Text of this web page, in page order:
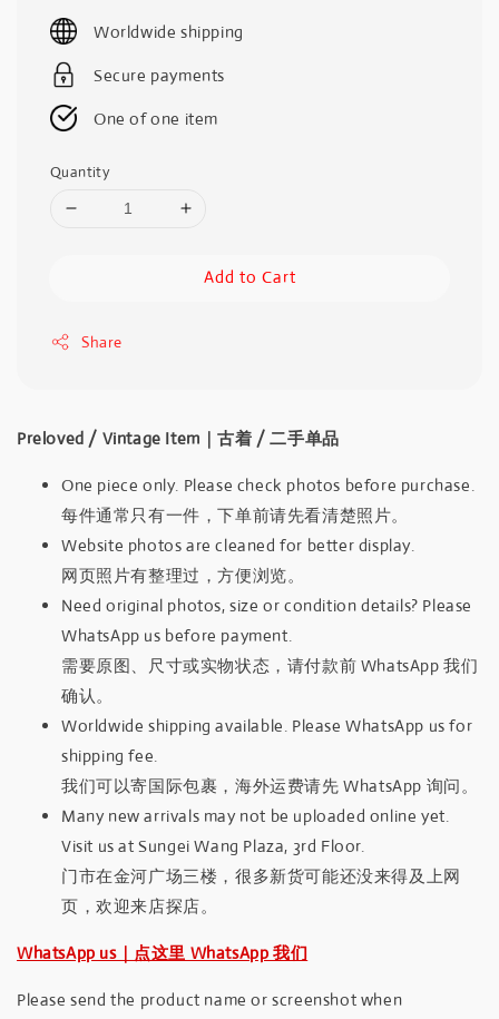
price
Worldwide shipping
Secure payments
One of one item
Quantity
Add to Cart
Share
Preloved / Vintage Item｜古着 / 二手单品
One piece only. Please check photos before purchase.
每件通常只有一件，下单前请先看清楚照片。
Website photos are cleaned for better display.
网页照片有整理过，方便浏览。
Need original photos, size or condition details? Please
WhatsApp us before payment.
需要原图、尺寸或实物状态，请付款前 WhatsApp 我们
确认。
Worldwide shipping available. Please WhatsApp us for
shipping fee.
我们可以寄国际包裹，海外运费请先 WhatsApp 询问。
Many new arrivals may not be uploaded online yet.
Visit us at Sungei Wang Plaza, 3rd Floor.
门市在金河广场三楼，很多新货可能还没来得及上网
页，欢迎来店探店。
WhatsApp us｜点这里 WhatsApp 我们
Please send the product name or screenshot when